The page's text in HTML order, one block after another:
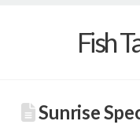
Fish
Sunrise